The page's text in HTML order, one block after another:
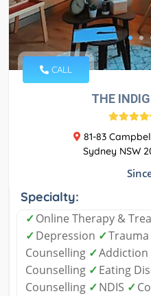
CALL
THE
81-83
Sydney NSW
Specialty:
✓Online Therapy &
✓Depression ✓Trauma
Counselling ✓Addiction
Counselling ✓Eating
Counselling ✓NDIS ✓